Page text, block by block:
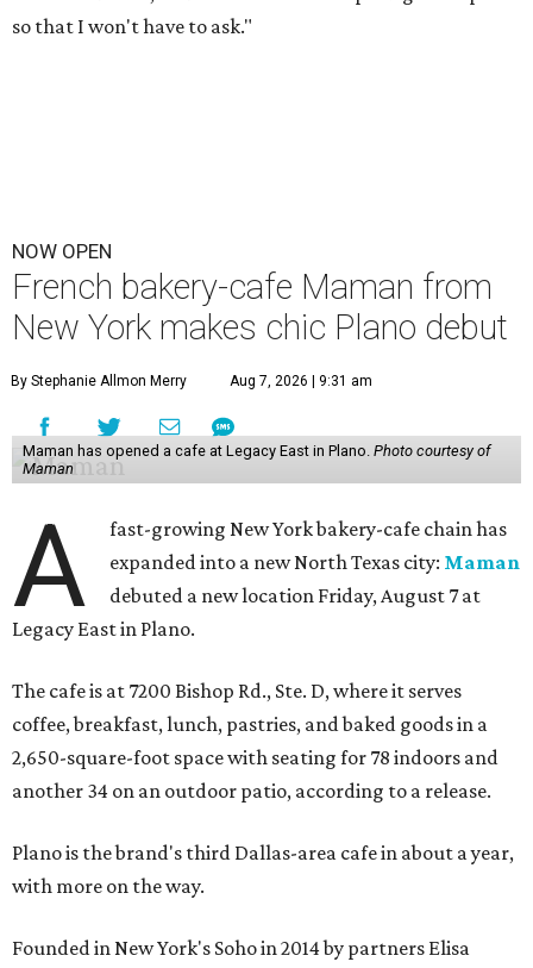
so that I won't have to ask."
NOW OPEN
French bakery-cafe Maman from
New York makes chic Plano debut
By Stephanie Allmon Merry Aug 7, 2026 | 9:31 am
Maman has opened a cafe at Legacy East in Plano. Photo courtesy of
Maman
A
fast-growing New York bakery-cafe chain has
expanded into a new North Texas city: Maman
debuted a new location Friday, August 7 at
Legacy East in Plano.
The cafe is at 7200 Bishop Rd., Ste. D, where it serves
coffee, breakfast, lunch, pastries, and baked goods in a
2,650-square-foot space with seating for 78 indoors and
another 34 on an outdoor patio, according to a release.
Plano is the brand's third Dallas-area cafe in about a year,
with more on the way.
Founded in New York's Soho in 2014 by partners Elisa